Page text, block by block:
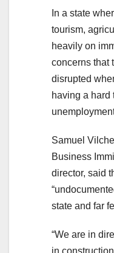
In a state
tourism,
heavily on
concerns that
disrupted
having a hard
Samuel
Business
director, said
state and far
“We are in